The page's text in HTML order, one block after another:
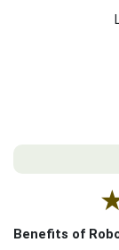
Benefits of